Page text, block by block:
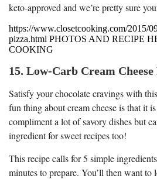
keto-approved and we’re pretty sure
https://www.closetcooking.com/2015/
pizza.html PHOTOS AND RECIPE
COOKING
15. Low-Carb Cream Cheese
Satisfy your chocolate cravings with
fun thing about cream cheese is that it
compliment a lot of savory dishes but
ingredient for sweet recipes too!
This recipe calls for 5 simple
minutes to prepare. You’ll then want to